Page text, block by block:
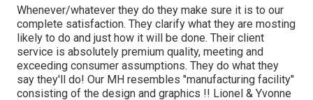
Whenever/whatever they do they make sure it is to our
complete satisfaction. They clarify what they are mosting
likely to do and just how it will be done. Their client
service is absolutely premium quality, meeting and
exceeding consumer assumptions. They do what they
say they'll do! Our MH resembles "manufacturing facility"
consisting of the design and graphics !! Lionel & Yvonne